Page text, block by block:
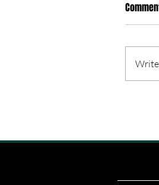
Write